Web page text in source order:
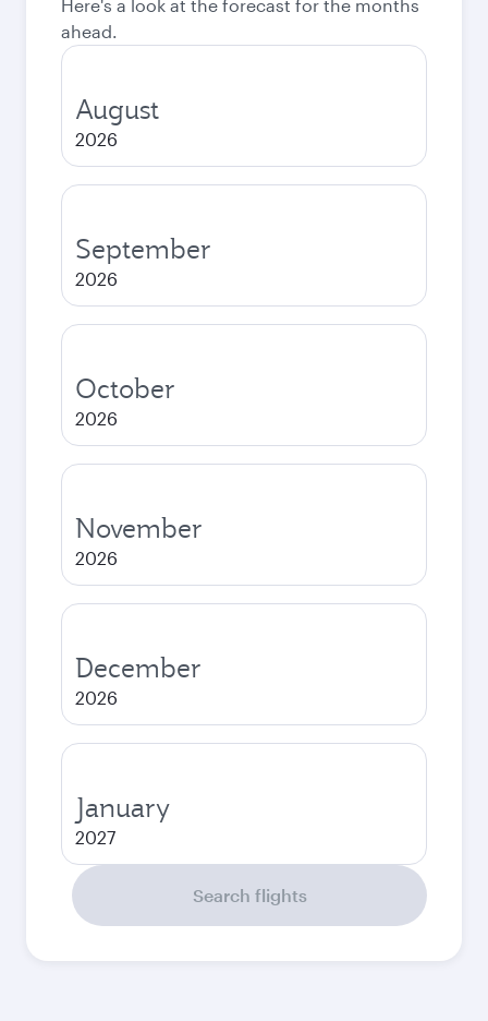
Here's a look at the forecast for the months
ahead.
August
2026
September
2026
October
2026
November
2026
December
2026
January
2027
Search flights